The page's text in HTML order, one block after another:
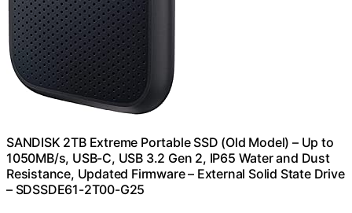
SANDISK 2TB Extreme Portable SSD (Old Model) – Up to
1050MB/s, USB-C, USB 3.2 Gen 2, IP65 Water and Dust
Resistance, Updated Firmware – External Solid State Drive
– SDSSDE61-2T00-G25